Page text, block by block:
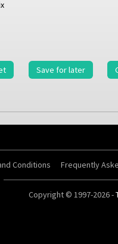
Save for later
Conditions Frequently
Copyright © 1997-2026 -